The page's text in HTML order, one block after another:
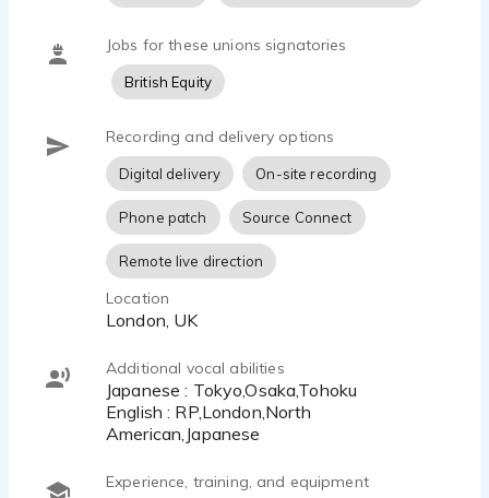
Jobs for these unions signatories
British Equity
Recording and delivery options
Digital delivery On-site recording
Phone patch Source Connect
Remote live direction
Location
London, UK
Additional vocal abilities
Japanese : Tokyo,Osaka,Tohoku
English : RP,London,North
American,Japanese
Experience, training, and equipment